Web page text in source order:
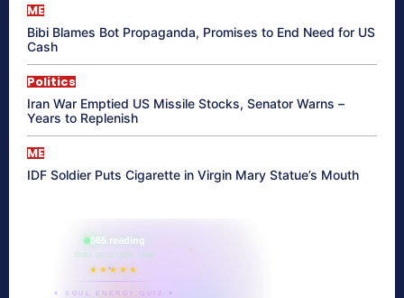
ME
Bibi Blames Bot Propaganda, Promises to End Need for US
Cash
Politics
Iran War Emptied US Missile Stocks, Senator Warns –
Years to Replenish
ME
IDF Soldier Puts Cigarette in Virgin Mary Statue’s Mouth
865 reading
their aura right now
★★★★★
✦ SOUL ENERGY QUIZ ✦